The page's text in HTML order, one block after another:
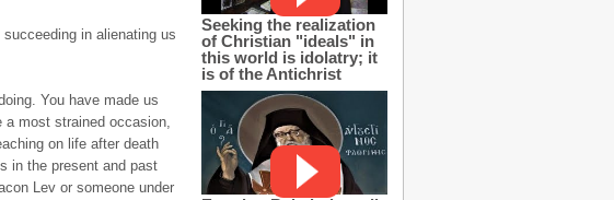
in alienating us
You have made us
a most strained occasion,
on life after death
in the present and past
Lev or someone under
Seeking the realization
of Christian "ideals" in
this world is idolatry; it
is of the Antichrist